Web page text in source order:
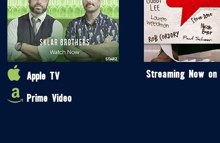
Apple TV
Prime Video
Streaming Now on